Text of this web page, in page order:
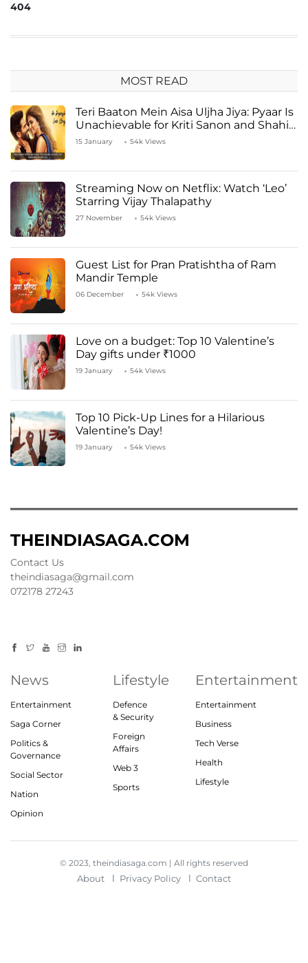
404
MOST READ
Teri Baaton Mein Aisa Uljha Jiya: Pyaar Is
Unachievable for Kriti Sanon and Shahid
Kapoor
15 January 54k Views
Streaming Now on Netflix: Watch ‘Leo’
Starring Vijay Thalapathy
27 November 54k Views
Guest List for Pran Pratishtha of Ram
Mandir Temple
06 December 54k Views
Love on a budget: Top 10 Valentine’s
Day gifts under ₹1000
19 January 54k Views
Top 10 Pick-Up Lines for a Hilarious
Valentine’s Day!
19 January 54k Views
THEINDIASAGA.COM
Contact Us
theindiasaga@gmail.com
072178 27243
News
Entertainment
Saga Corner
Politics &
Governance
Social Sector
Nation
Opinion
Lifestyle
Defence
& Security
Foreign
Affairs
Web 3
Sports
Entertainment
Entertainment
Business
Tech Verse
Health
Lifestyle
© 2023, theindiasaga.com | All rights reserved
About Privacy Policy Contact